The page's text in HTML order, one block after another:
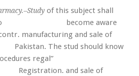
of this subject shall
to become aware
manufacturing and sale of
The stud should know
regal”
and sale of